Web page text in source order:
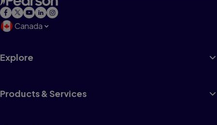
Canada
Explore
Products & Services